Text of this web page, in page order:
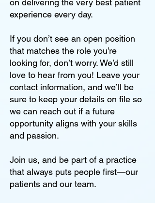
on delivering the very best patient
experience every day.
If you don’t see an open position
that matches the role you’re
looking for, don’t worry. We’d still
love to hear from you! Leave your
contact information, and we’ll be
sure to keep your details on file so
we can reach out if a future
opportunity aligns with your skills
and passion.
Join us, and be part of a practice
that always puts people first—our
patients and our team.